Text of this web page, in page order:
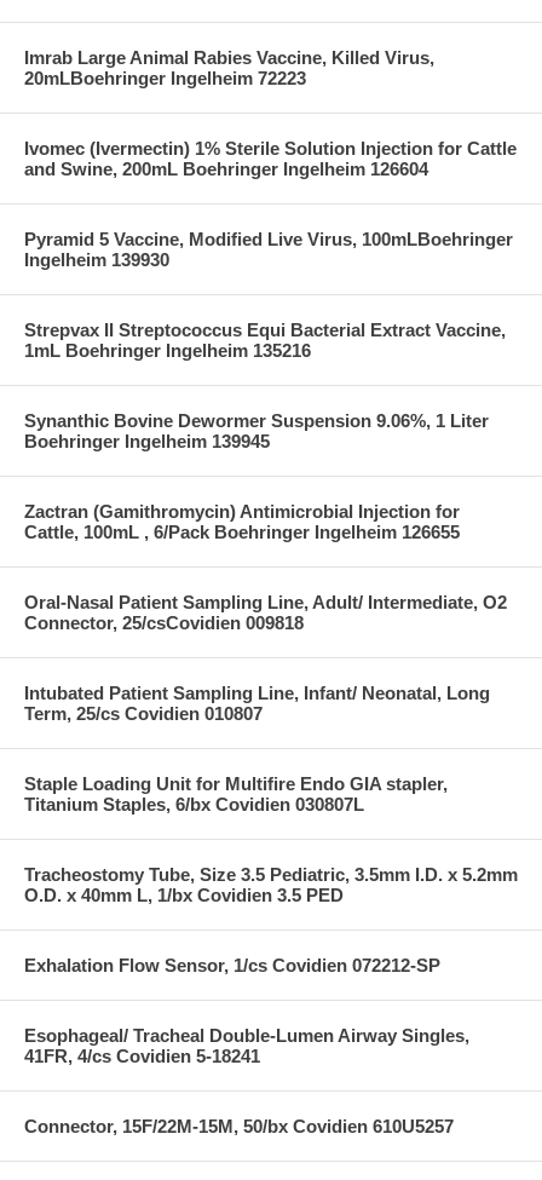
Imrab Large Animal Rabies Vaccine, Killed Virus,
20mLBoehringer Ingelheim 72223
Ivomec (Ivermectin) 1% Sterile Solution Injection for Cattle
and Swine, 200mL Boehringer Ingelheim 126604
Pyramid 5 Vaccine, Modified Live Virus, 100mLBoehringer
Ingelheim 139930
Strepvax II Streptococcus Equi Bacterial Extract Vaccine,
1mL Boehringer Ingelheim 135216
Synanthic Bovine Dewormer Suspension 9.06%, 1 Liter
Boehringer Ingelheim 139945
Zactran (Gamithromycin) Antimicrobial Injection for
Cattle, 100mL , 6/Pack Boehringer Ingelheim 126655
Oral-Nasal Patient Sampling Line, Adult/ Intermediate, O2
Connector, 25/csCovidien 009818
Intubated Patient Sampling Line, Infant/ Neonatal, Long
Term, 25/cs Covidien 010807
Staple Loading Unit for Multifire Endo GIA stapler,
Titanium Staples, 6/bx Covidien 030807L
Tracheostomy Tube, Size 3.5 Pediatric, 3.5mm I.D. x 5.2mm
O.D. x 40mm L, 1/bx Covidien 3.5 PED
Exhalation Flow Sensor, 1/cs Covidien 072212-SP
Esophageal/ Tracheal Double-Lumen Airway Singles,
41FR, 4/cs Covidien 5-18241
Connector, 15F/22M-15M, 50/bx Covidien 610U5257